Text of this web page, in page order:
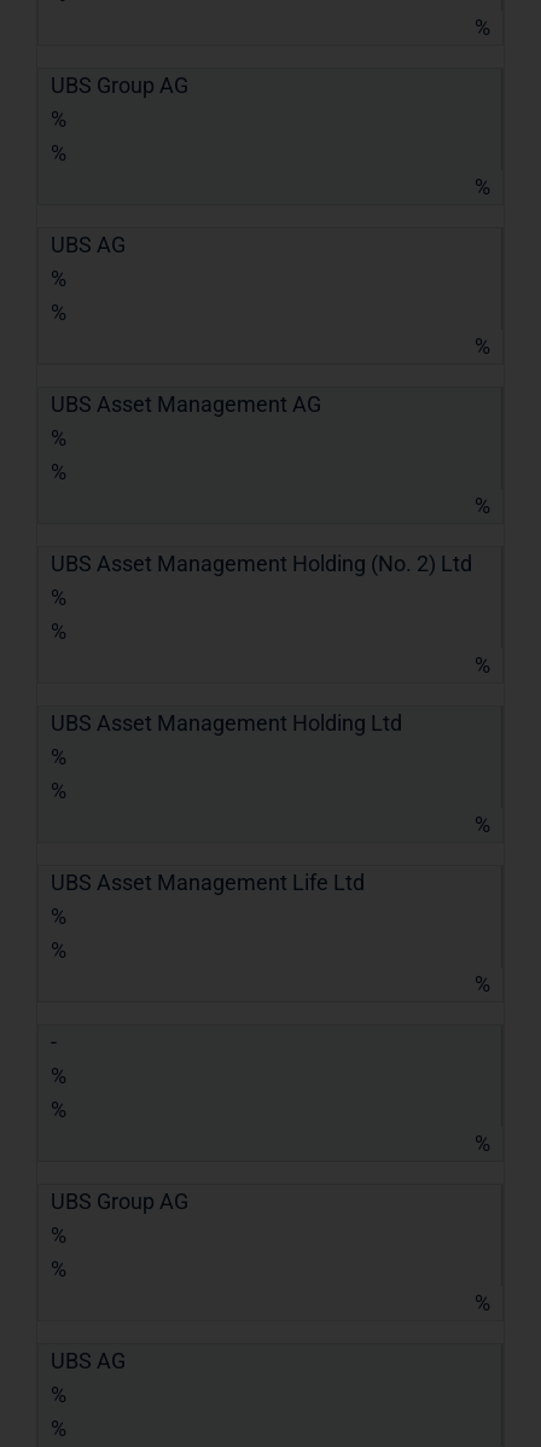
%
UBS Group AG
%
%
%
UBS AG
%
%
%
UBS Asset Management AG
%
%
%
UBS Asset Management Holding (No. 2) Ltd
%
%
%
UBS Asset Management Holding Ltd
%
%
%
UBS Asset Management Life Ltd
%
%
%
-
%
%
%
UBS Group AG
%
%
%
UBS AG
%
%